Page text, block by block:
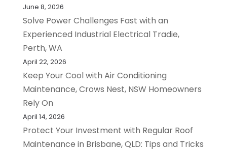
June 8, 2026
Solve Power Challenges Fast with an
Experienced Industrial Electrical Tradie,
Perth, WA
April 22, 2026
Keep Your Cool with Air Conditioning
Maintenance, Crows Nest, NSW Homeowners
Rely On
April 14, 2026
Protect Your Investment with Regular Roof
Maintenance in Brisbane, QLD: Tips and Tricks